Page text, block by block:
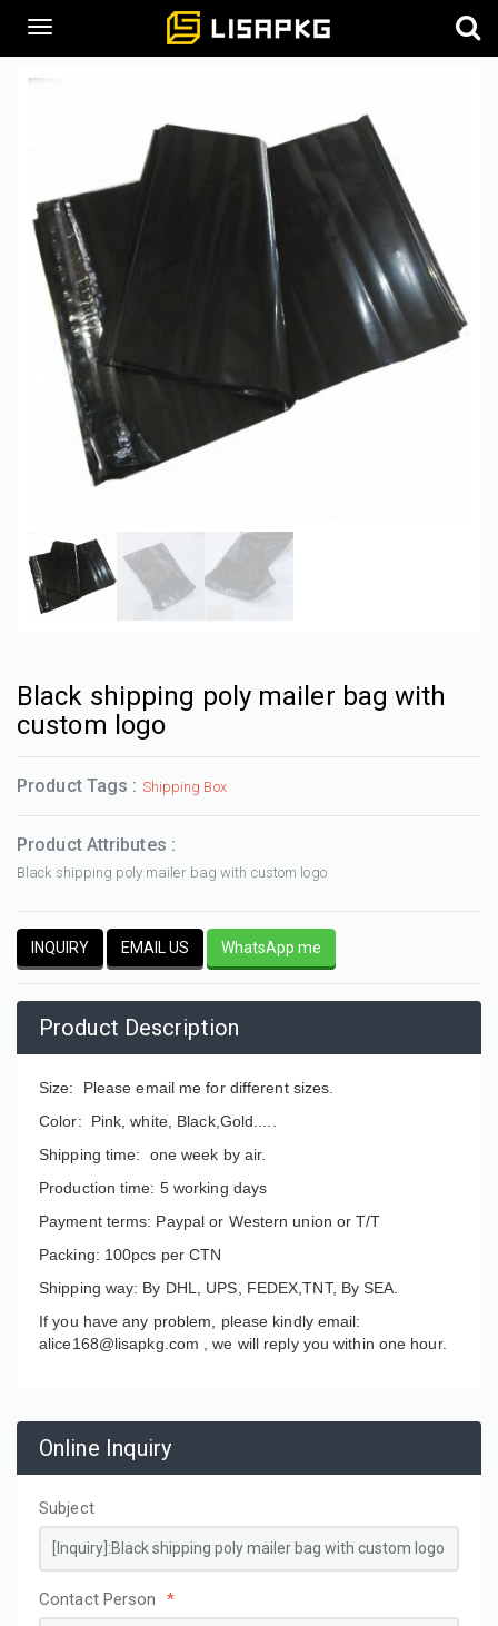
Black shipping poly mailer bag with
custom logo
Product Tags : Shipping Box
Product Attributes :
Black shipping poly mailer bag with custom logo
INQUIRY EMAIL US WhatsApp me
Product Description
Size: Please email me for different sizes.
Color: Pink, white, Black,Gold.....
Shipping time: one week by air.
Production time: 5 working days
Payment terms: Paypal or Western union or T/T
Packing: 100pcs per CTN
Shipping way: By DHL, UPS, FEDEX,TNT, By SEA.
If you have any problem, please kindly email:
alice168@lisapkg.com ,we will reply you within one hour.
Online Inquiry
Subject
Contact Person *